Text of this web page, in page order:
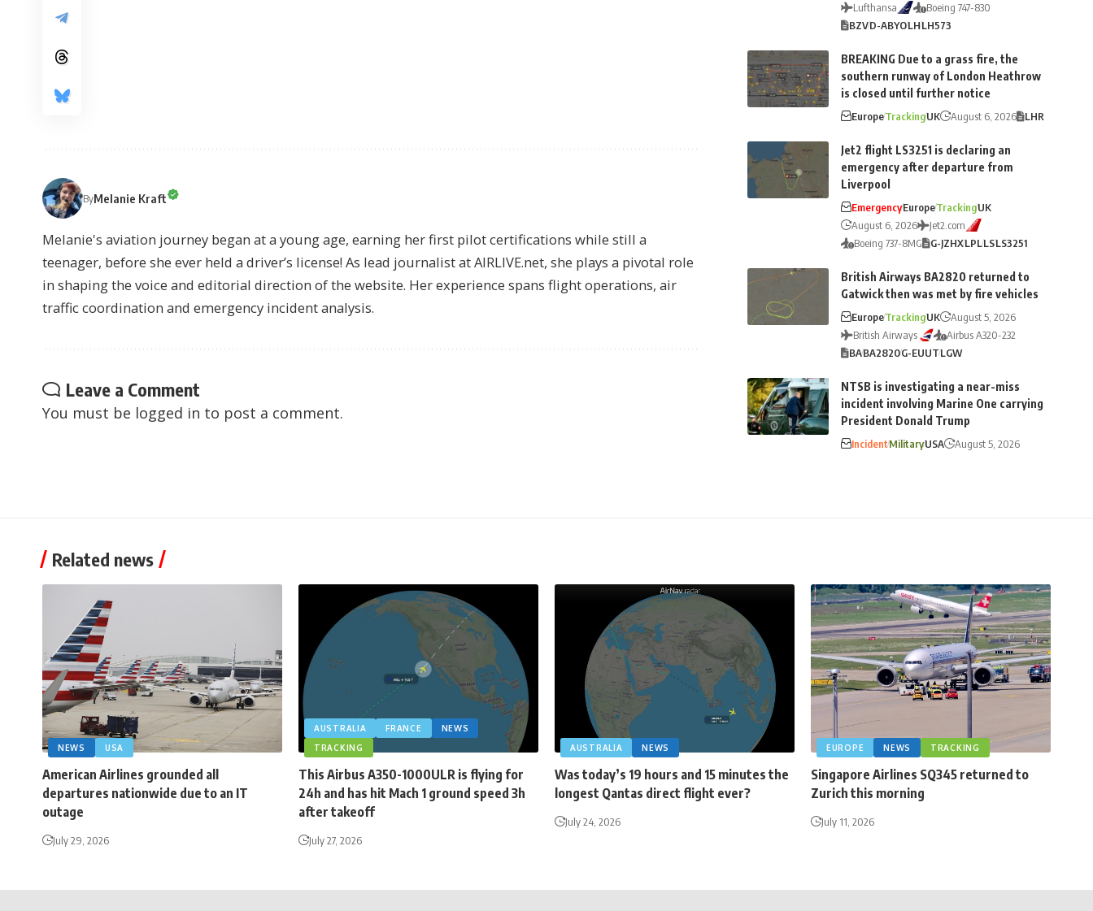
ByMelanie Kraft
Melanie's aviation journey began at a young age, earning her first pilot certifications while still a
teenager, before she ever held a driver’s license! As lead journalist at AIRLIVE.net, she plays a pivotal role
in shaping the voice and editorial direction of the website. Her experience spans flight operations, air
traffic coordination and emergency incident analysis.
Leave a Comment
You must be logged in to post a comment.
Lufthansa
Boeing 747-830
BZVD-ABYOLHLH573
BREAKING Due to a grass fire, the
southern runway of London Heathrow
is closed until further notice
EuropeTrackingUK August 6, 2026 LHR
Jet2 flight LS3251 is declaring an
emergency after departure from
Liverpool
EmergencyEuropeTrackingUK
August 6, 2026
Jet2.com
Boeing 737-8MG
G-JZHXLPLLSLS3251
British Airways BA2820 returned to
Gatwick then was met by fire vehicles
EuropeTrackingUK
August 5, 2026
British Airways
Airbus A320-232
BABA2820G-EUUTLGW
NTSB is investigating a near-miss
incident involving Marine One carrying
President Donald Trump
IncidentMilitaryUSA August 5, 2026
Related news
NEWS USA
American Airlines grounded all
departures nationwide due to an IT
outage
July 29, 2026
AUSTRALIA FRANCE
NEWS
TRACKING
This Airbus A350-1000ULR is flying for
24h and has hit Mach 1 ground speed 3h
after takeoff
July 27, 2026
AUSTRALIA NEWS
Was today’s 19 hours and 15 minutes the
longest Qantas direct flight ever?
July 24, 2026
EUROPE NEWS TRACKING
Singapore Airlines SQ345 returned to
Zurich this morning
July 11, 2026